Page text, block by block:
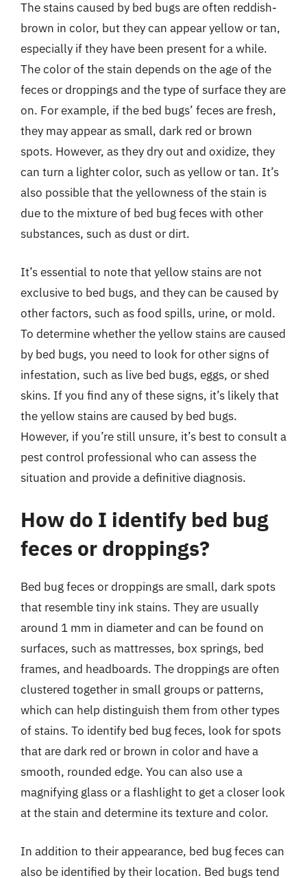
The stains caused by bed bugs are often reddish-
brown in color, but they can appear yellow or tan,
especially if they have been present for a while.
The color of the stain depends on the age of the
feces or droppings and the type of surface they are
on. For example, if the bed bugs’ feces are fresh,
they may appear as small, dark red or brown
spots. However, as they dry out and oxidize, they
can turn a lighter color, such as yellow or tan. It’s
also possible that the yellowness of the stain is
due to the mixture of bed bug feces with other
substances, such as dust or dirt.
It’s essential to note that yellow stains are not
exclusive to bed bugs, and they can be caused by
other factors, such as food spills, urine, or mold.
To determine whether the yellow stains are caused
by bed bugs, you need to look for other signs of
infestation, such as live bed bugs, eggs, or shed
skins. If you find any of these signs, it’s likely that
the yellow stains are caused by bed bugs.
However, if you’re still unsure, it’s best to consult a
pest control professional who can assess the
situation and provide a definitive diagnosis.
How do I identify bed bug
feces or droppings?
Bed bug feces or droppings are small, dark spots
that resemble tiny ink stains. They are usually
around 1 mm in diameter and can be found on
surfaces, such as mattresses, box springs, bed
frames, and headboards. The droppings are often
clustered together in small groups or patterns,
which can help distinguish them from other types
of stains. To identify bed bug feces, look for spots
that are dark red or brown in color and have a
smooth, rounded edge. You can also use a
magnifying glass or a flashlight to get a closer look
at the stain and determine its texture and color.
In addition to their appearance, bed bug feces can
also be identified by their location. Bed bugs tend